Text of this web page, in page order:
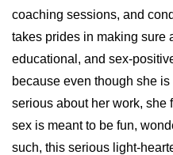
coaching sessions, and
takes prides in making sure
educational, and sex-
because even though she
serious about her work, she
sex is meant to be fun,
such, this serious light-